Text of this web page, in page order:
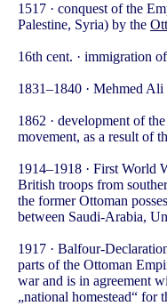
1517 · conquest of the
Palestine, Syria) by the
16th cent. · immigration
1831–1840 · Mehmed
1862 · development of
movement, as a result of
1914–1918 · First World
British troops from
the former Ottoman
between Saudi-Arabia,
1917 · Balfour-
parts of the Ottoman
war and is in agreement
„national homestead“ for